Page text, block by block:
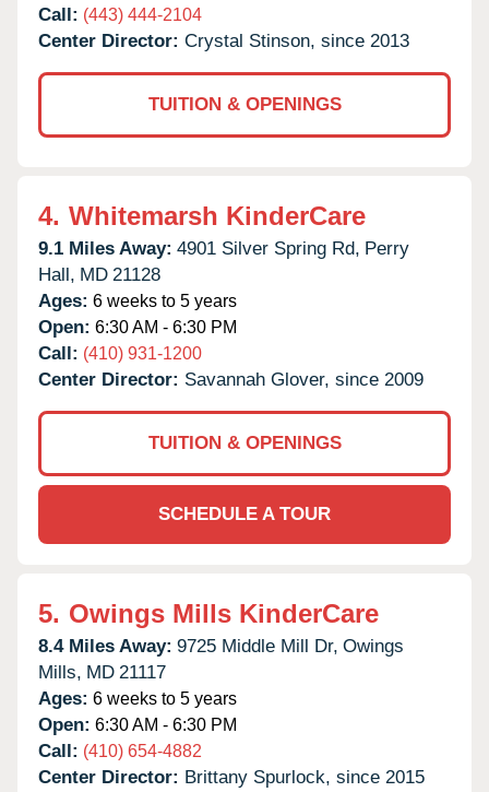
Call: (443) 444-2104
Center Director: Crystal Stinson, since 2013
TUITION & OPENINGS
4. Whitemarsh KinderCare
9.1 Miles Away: 4901 Silver Spring Rd, Perry
Hall, MD 21128
Ages: 6 weeks to 5 years
Open: 6:30 AM - 6:30 PM
Call: (410) 931-1200
Center Director: Savannah Glover, since 2009
TUITION & OPENINGS
SCHEDULE A TOUR
5. Owings Mills KinderCare
8.4 Miles Away: 9725 Middle Mill Dr, Owings
Mills, MD 21117
Ages: 6 weeks to 5 years
Open: 6:30 AM - 6:30 PM
Call: (410) 654-4882
Center Director: Brittany Spurlock, since 2015